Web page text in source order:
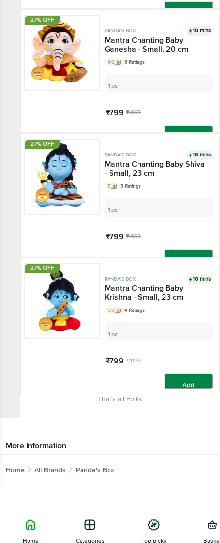
27% OFF
PANDA'S BOX 10 mins
Mantra Chanting Baby
Ganesha - Small, 20 cm
4.6 8 Ratings
1 pc
₹799 ₹1099
27% OFF
PANDA'S BOX 10 mins
Mantra Chanting Baby Shiva
- Small, 23 cm
5 3 Ratings
1 pc
₹799 ₹1099
27% OFF
PANDA'S BOX 10 mins
Mantra Chanting Baby
Krishna - Small, 23 cm
3.8 4 Ratings
1 pc
₹799 ₹1099
Add
That’s all Folks
More Information
Home All Brands Panda's Box
Home Categories Top picks